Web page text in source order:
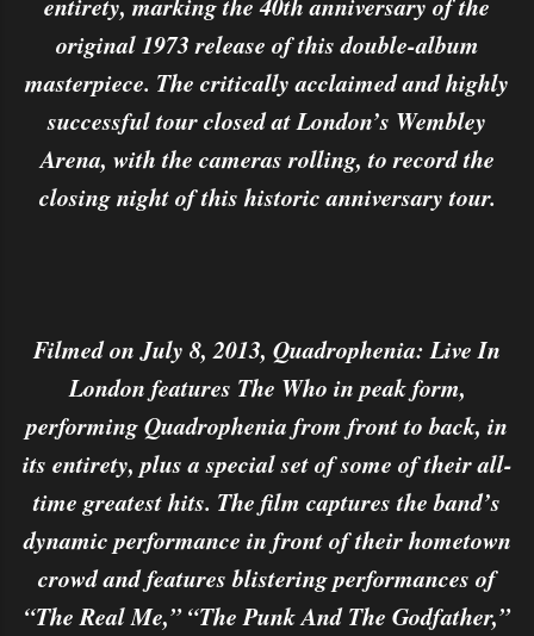
original 1973 release of this double-album
masterpiece. The critically acclaimed and highly
successful tour closed at London’s Wembley
Arena, with the cameras rolling, to record the
closing night of this historic anniversary tour.
Filmed on July 8, 2013, Quadrophenia: Live In
London features The Who in peak form,
performing Quadrophenia from front to back, in
its entirety, plus a special set of some of their all-
time greatest hits. The film captures the band’s
dynamic performance in front of their hometown
crowd and features blistering performances of
“The Real Me,” “The Punk And The Godfather,”